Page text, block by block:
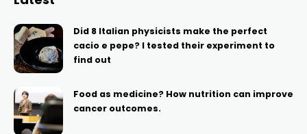
Did 8 Italian physicists make the perfect
cacio e pepe? I tested their experiment to
find out
Food as medicine? How nutrition can improve
cancer outcomes.